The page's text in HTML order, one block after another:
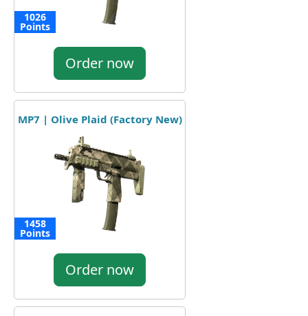
1026
Points
Order now
MP7 | Olive Plaid (Factory New)
1458
Points
Order now